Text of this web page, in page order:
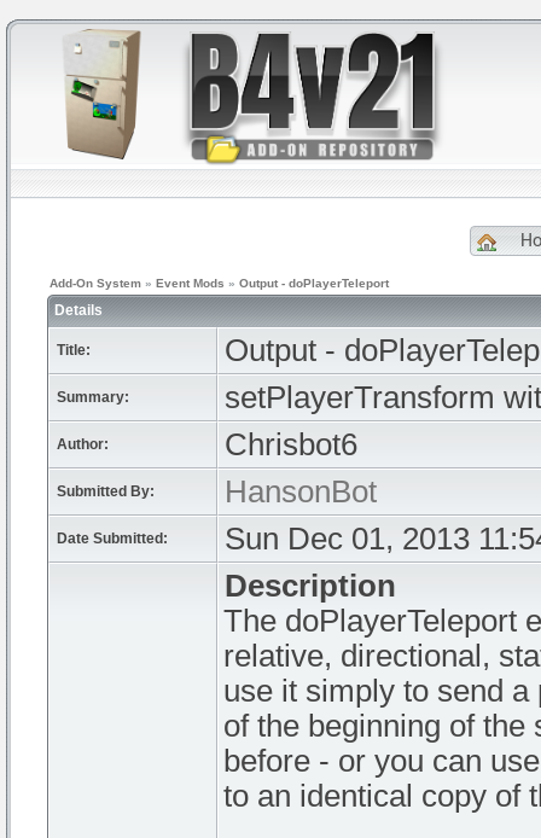
Add-On System » Event Mods » Output - doPlayerTeleport
Details
Title: Output -
Summary: setPlayerTransform
Author: Chrisbot6
Submitted By: HansonBot
Date Submitted: Sun Dec 01, 2013
Description
The doPlayerTeleport
relative, directional,
use it simply to send
of the beginning of
before - or you can
to an identical copy of